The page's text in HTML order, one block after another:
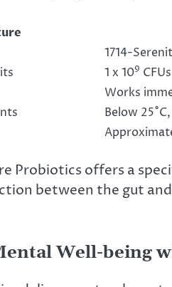
1714-
1 x 109
Works
Below
Probiotics offers a
between the gut
Well-being